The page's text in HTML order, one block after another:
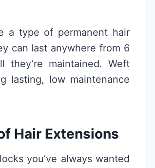
a type of permanent hair
can last anywhere from 6
maintained. Weft
lasting, low maintenance
Hair Extensions
you’ve always wanted